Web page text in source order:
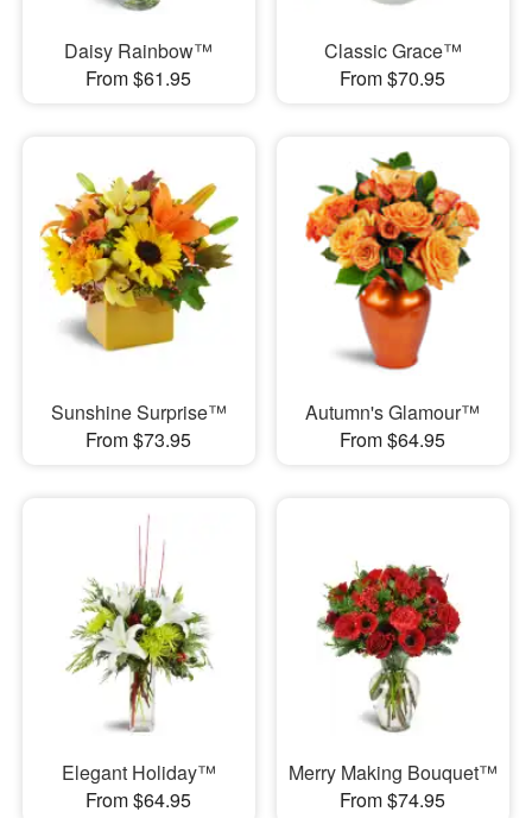
Daisy Rainbow™
From $61.95
Classic Grace™
From $70.95
Sunshine Surprise™
From $73.95
Autumn's Glamour™
From $64.95
Elegant Holiday™
From $64.95
Merry Making Bouquet™
From $74.95